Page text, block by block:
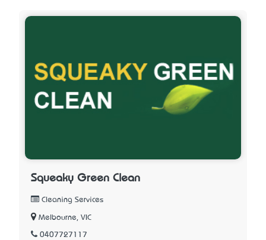
Squeaky Green Clean
Cleaning Services
Melbourne, VIC
0407727117